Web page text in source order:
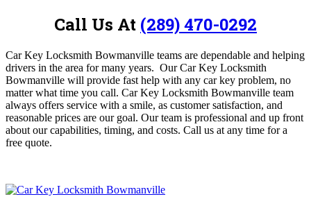
Call Us At (289) 470-0292
Car Key Locksmith Bowmanville teams are dependable and helping
drivers in the area for many years. Our Car Key Locksmith
Bowmanville will provide fast help with any car key problem, no
matter what time you call. Car Key Locksmith Bowmanville team
always offers service with a smile, as customer satisfaction, and
reasonable prices are our goal. Our team is professional and up front
about our capabilities, timing, and costs. Call us at any time for a
free quote.